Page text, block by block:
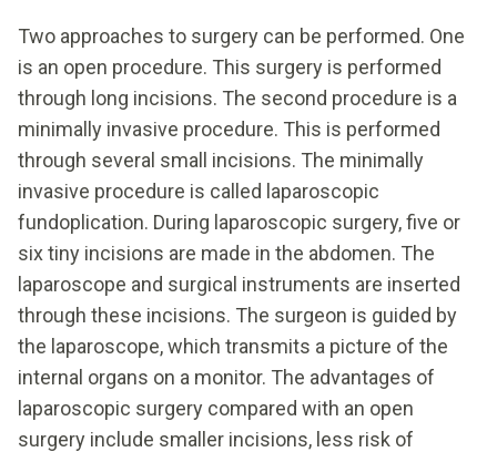
Two approaches to surgery can be performed. One
is an open procedure. This surgery is performed
through long incisions. The second procedure is a
minimally invasive procedure. This is performed
through several small incisions. The minimally
invasive procedure is called laparoscopic
fundoplication. During laparoscopic surgery, five or
six tiny incisions are made in the abdomen. The
laparoscope and surgical instruments are inserted
through these incisions. The surgeon is guided by
the laparoscope, which transmits a picture of the
internal organs on a monitor. The advantages of
laparoscopic surgery compared with an open
surgery include smaller incisions, less risk of